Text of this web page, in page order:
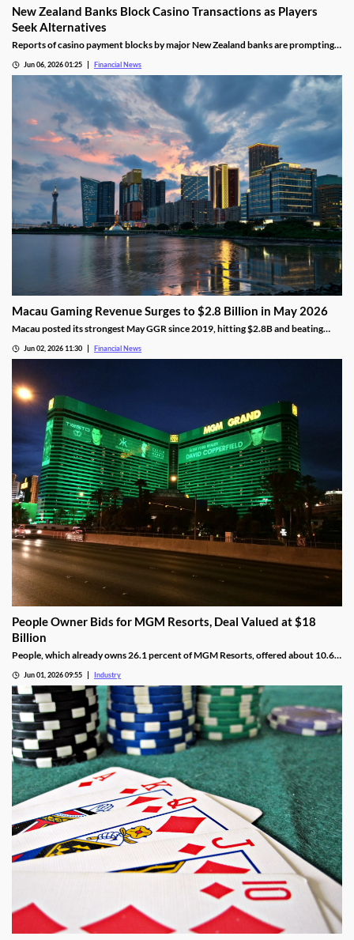
New Zealand Banks Block Casino Transactions as Players
Seek Alternatives
Reports of casino payment blocks by major New Zealand banks are prompting
Jun 06, 2026 01:25 Financial News
Macau Gaming Revenue Surges to $2.8 Billion in May 2026
Macau posted its strongest May GGR since 2019, hitting $2.8B and beating
Jun 02, 2026 11:30 Financial News
People Owner Bids for MGM Resorts, Deal Valued at $18
Billion
People, which already owns 26.1 percent of MGM Resorts, offered about 10.6
Jun 01, 2026 09:55 Industry